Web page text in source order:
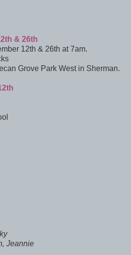
& 26th
12th & 26th at 7am.
Grove Park West in Sherman.
Jeannie